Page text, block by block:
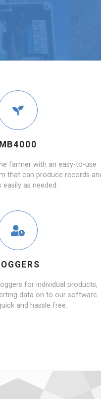
MB4000
farmer with an easy-to-use
that can produce records
easily as needed.
for individual products,
data on to our software
and hassle free.